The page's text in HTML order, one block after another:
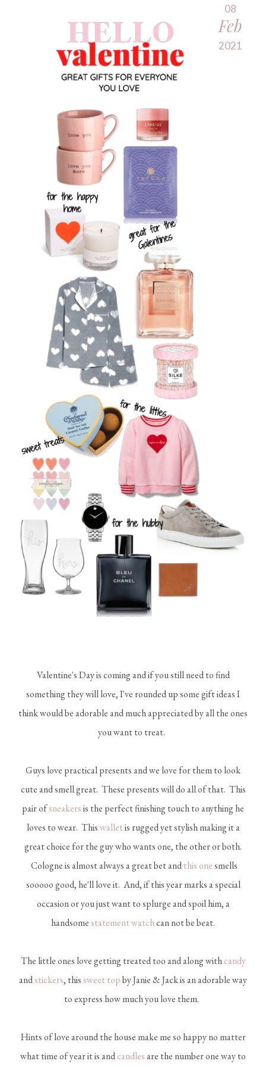
08
Feb
2021
Valentine's Day is coming and if you still need to find
something they will love, I've rounded up some gift ideas I
think would be adorable and much appreciated by all the ones
you want to treat.
Guys love practical presents and we love for them to look
cute and smell great. These presents will do all of that. This
pair ofsneakersis the perfect finishing touch to anything he
loves to wear. Thiswalletis rugged yet stylish making it a
great choice for the guy who wants one, the other or both.
Cologne is almost always a great bet andthis onesmells
sooooo good, he'll love it. And, if this year marks a special
occasion or you just want to splurge and spoil him, a
handsomestatement watchcan not be beat.
The little ones love getting treated too and along withcandy
andstickers, thissweet topby Janie & Jack is an adorable way
to express how much you love them.
Hints of love around the house make me so happy no matter
what time of year it is andcandlesare the number one way to